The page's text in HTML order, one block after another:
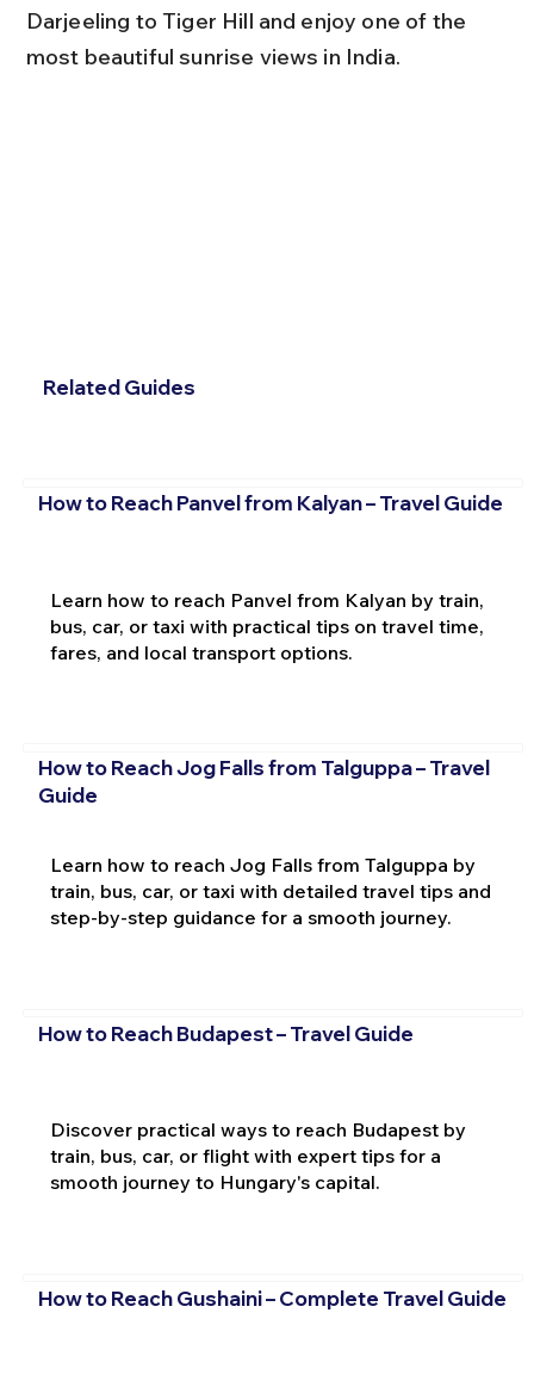
Darjeeling to Tiger Hill and enjoy one of the
most beautiful sunrise views in India.
Related Guides
How to Reach Panvel from Kalyan – Travel Guide
Learn how to reach Panvel from Kalyan by train,
bus, car, or taxi with practical tips on travel time,
fares, and local transport options.
How to Reach Jog Falls from Talguppa – Travel
Guide
Learn how to reach Jog Falls from Talguppa by
train, bus, car, or taxi with detailed travel tips and
step-by-step guidance for a smooth journey.
How to Reach Budapest – Travel Guide
Discover practical ways to reach Budapest by
train, bus, car, or flight with expert tips for a
smooth journey to Hungary's capital.
How to Reach Gushaini – Complete Travel Guide